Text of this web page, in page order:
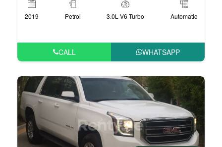
2019 Petrol 3.0L V6 Turbo Automatic
CALL WHATSAPP